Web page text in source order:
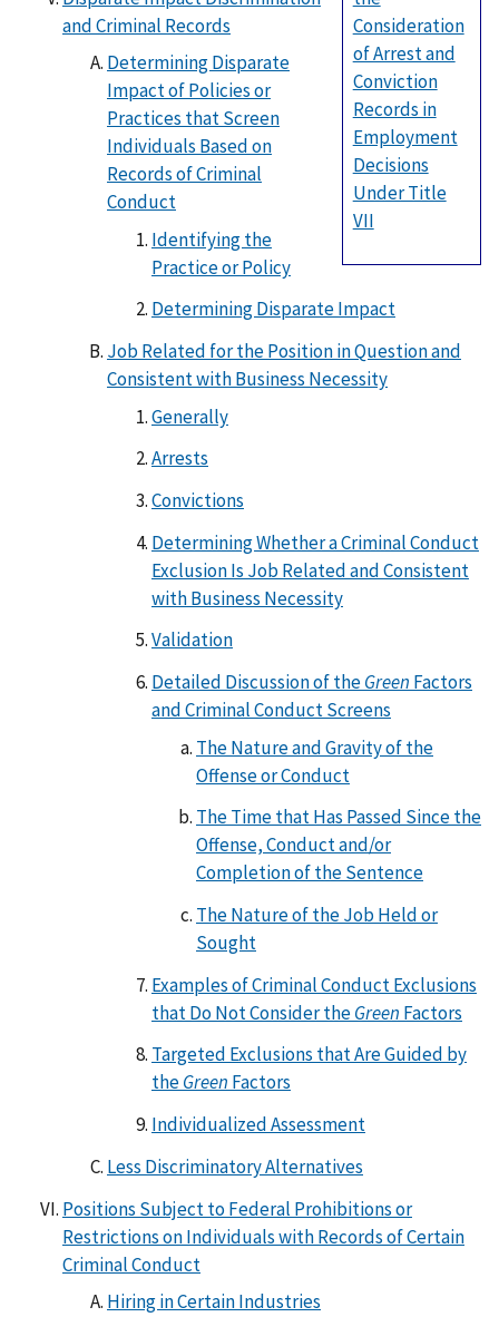
Consideration
of Arrest and
Conviction
Records in
Employment
Decisions
Under Title
VII
and Criminal Records
Determining Disparate
Impact of Policies or
Practices that Screen
Individuals Based on
Records of Criminal
Conduct
Identifying the
Practice or Policy
Determining Disparate Impact
Job Related for the Position in Question and
Consistent with Business Necessity
Generally
Arrests
Convictions
Determining Whether a Criminal Conduct
Exclusion Is Job Related and Consistent
with Business Necessity
Validation
Detailed Discussion of theGreen Factors
and Criminal Conduct Screens
The Nature and Gravity of the
Offense or Conduct
The Time that Has Passed Since the
Offense, Conduct and/or
Completion of the Sentence
The Nature of the Job Held or
Sought
Examples of Criminal Conduct Exclusions
that Do Not Consider theGreen Factors
Targeted Exclusions that Are Guided by
theGreen Factors
Individualized Assessment
Less Discriminatory Alternatives
Positions Subject to Federal Prohibitions or
Restrictions on Individuals with Records of Certain
Criminal Conduct
Hiring in Certain Industries